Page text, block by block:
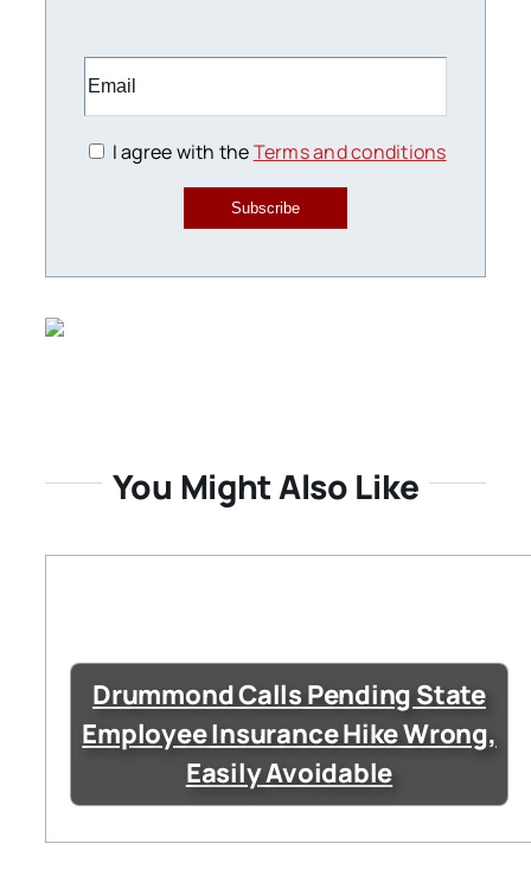
I agree with theTerms and conditions
Subscribe
You Might Also Like
Drummond Calls Pending State
Employee Insurance Hike Wrong,
Easily Avoidable